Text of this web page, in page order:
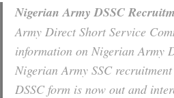
Nigerian Army DSSC
Army Direct Short Service
information on Nigerian Army
Nigerian Army SSC
DSSC form is now out and